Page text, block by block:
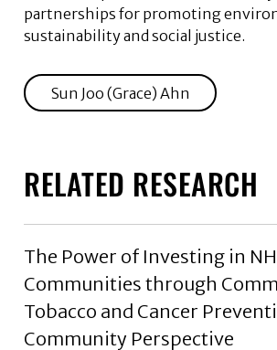
partnerships for promoting
sustainability and social justice.
Sun Joo (Grace) Ahn
RELATED RESEARCH
The Power of Investing in
Communities through
Tobacco and Cancer
Community Perspective